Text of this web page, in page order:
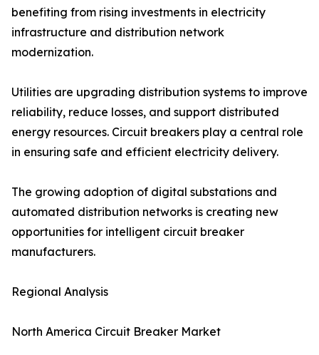
benefiting from rising investments in electricity
infrastructure and distribution network
modernization.
Utilities are upgrading distribution systems to improve
reliability, reduce losses, and support distributed
energy resources. Circuit breakers play a central role
in ensuring safe and efficient electricity delivery.
The growing adoption of digital substations and
automated distribution networks is creating new
opportunities for intelligent circuit breaker
manufacturers.
Regional Analysis
North America Circuit Breaker Market